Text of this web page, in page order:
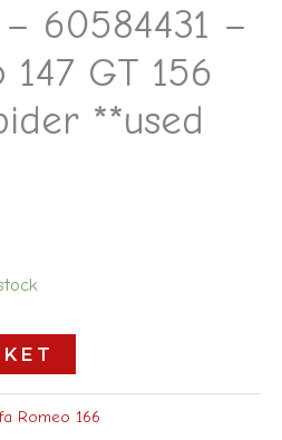
60584431 –
GT 156
**used
Romeo 166